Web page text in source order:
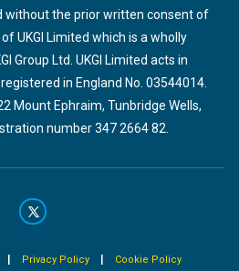
without the prior written consent of
of UKGI Limited which is a wholly
Group Ltd. UKGI Limited acts in
in England No. 03544014.
Mount Ephraim, Tunbridge Wells,
number 347 2664 82.
| Privacy Policy| Cookie Policy